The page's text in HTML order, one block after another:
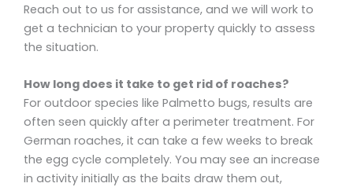
Reach out to us for assistance, and we will work to
get a technician to your property quickly to assess
the situation.
How long does it take to get rid of roaches?
For outdoor species like Palmetto bugs, results are
often seen quickly after a perimeter treatment. For
German roaches, it can take a few weeks to break
the egg cycle completely. You may see an increase
in activity initially as the baits draw them out,